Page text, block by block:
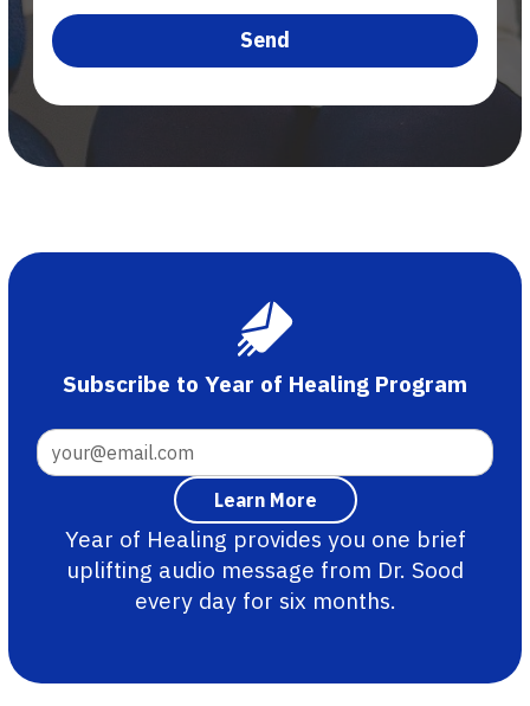
Subscribe to Year of Healing Program
Year of Healing provides you one brief
uplifting audio message from Dr. Sood
every day for six months.